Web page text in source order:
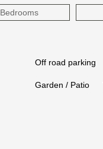
Bedrooms
Off road parking
Garden / Patio